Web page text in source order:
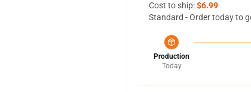
Cost to ship:$6.99
Standard - Order today to
Production
Today